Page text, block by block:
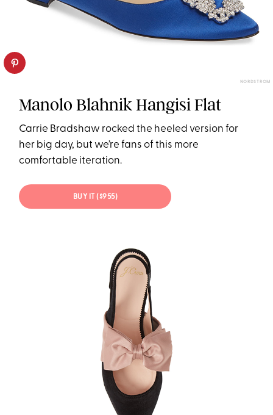
NORDSTROM
Manolo Blahnik Hangisi Flat
Carrie Bradshaw rocked the heeled version for
her big day, but we’re fans of this more
comfortable iteration.
BUY IT ($955)